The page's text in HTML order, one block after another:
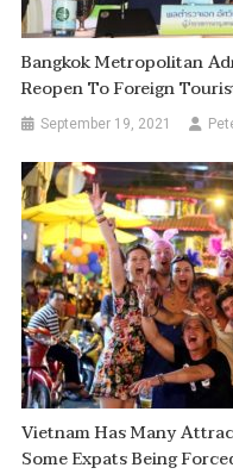
Bangkok Metropolitan
Reopen To Foreign
September 19, 2021
Vietnam Has Many
Some Expats Being